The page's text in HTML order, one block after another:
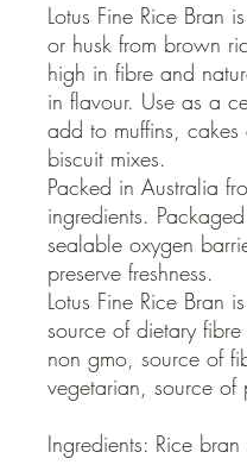
Lotus Fine Rice Bran
or husk from brown
high in fibre and
in flavour. Use as a
add to muffins, cakes
biscuit mixes.
Packed in Australia
ingredients.
sealable oxygen
preserve freshness.
Lotus Fine Rice Bran
source of dietary
non gmo, source of
vegetarian, source of
Ingredients: Rice